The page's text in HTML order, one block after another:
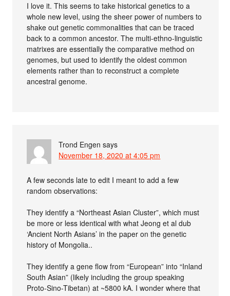
I love it. This seems to take historical genetics to a
whole new level, using the sheer power of numbers to
shake out genetic commonalities that can be traced
back to a common ancestor. The multi-ethno-linguistic
matrixes are essentially the comparative method on
genomes, but used to identify the oldest common
elements rather than to reconstruct a complete
ancestral genome.
Trond Engen says
November 18, 2020 at 4:05 pm
A few seconds late to edit I meant to add a few
random observations:
They identify a “Northeast Asian Cluster”, which must
be more or less identical with what Jeong et al dub
‘Ancient North Asians’ in the paper on the genetic
history of Mongolia..
They identify a gene flow from “European” into “Inland
South Asian” (likely including the group speaking
Proto-Sino-Tibetan) at ~5800 kA. I wonder where that